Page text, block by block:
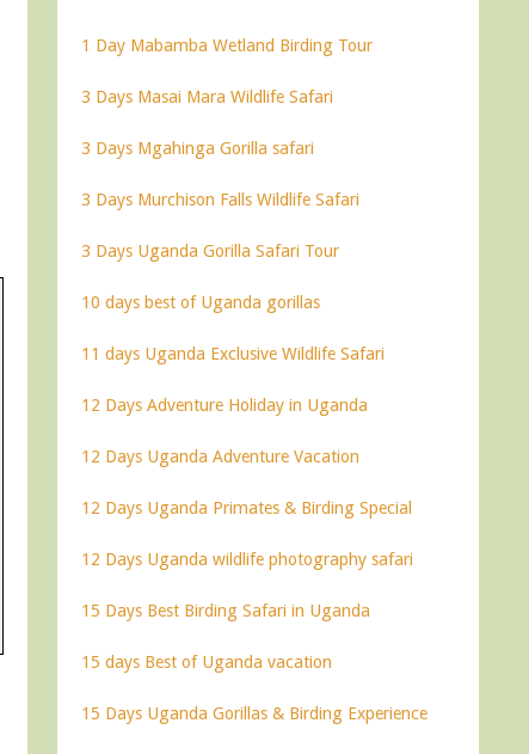
1 Day Mabamba Wetland Birding Tour
3 Days Masai Mara Wildlife Safari
3 Days Mgahinga Gorilla safari
3 Days Murchison Falls Wildlife Safari
3 Days Uganda Gorilla Safari Tour
10 days best of Uganda gorillas
11 days Uganda Exclusive Wildlife Safari
12 Days Adventure Holiday in Uganda
12 Days Uganda Adventure Vacation
12 Days Uganda Primates & Birding Special
12 Days Uganda wildlife photography safari
15 Days Best Birding Safari in Uganda
15 days Best of Uganda vacation
15 Days Uganda Gorillas & Birding Experience